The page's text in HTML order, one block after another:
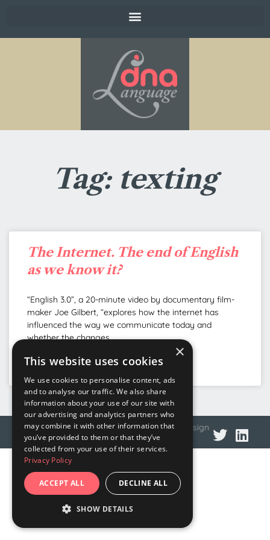
Tag: texting
The Internet. The end of English
as we know it?
“English 3.0”, a 20-minute video by documentary film-
maker Joe Gilbert, “explores how the internet has
influenced the way we communicate today and
whether the changes
READ MORE »
© 2026 DNA LanguagePrivacy policyWeb design
×
This website uses cookies
We use cookies to personalise content, ads
and to analyse our traffic. We also share
information about your use of our site with
our advertising and analytics partners who
may combine it with other information that
you’ve provided to them or that they’ve
collected from your use of their services.
Privacy Policy
ACCEPT ALL DECLINE ALL
SHOW DETAILS
STRICTLY NECESSARY